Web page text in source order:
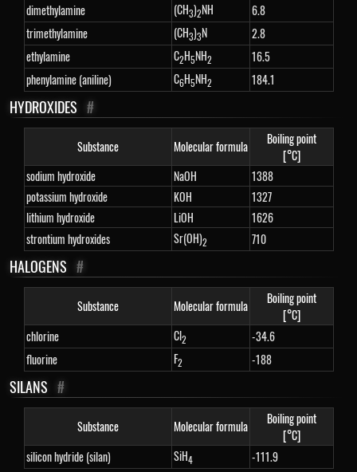
dimethylamine
(CH3)2NH
6.8
trimethylamine
(CH3)3N
2.8
ethylamine
C2H5NH2
16.5
phenylamine (aniline)
C6H5NH2 184.1
HYDROXIDES #
Substance Molecular formula
Boiling point
[°C]
sodium hydroxide
NaOH
1388
potassium hydroxide
KOH
1327
lithium hydroxide
LiOH
1626
strontium hydroxides
Sr(OH)2 710
HALOGENS #
Substance Molecular formula
Boiling point
[°C]
chlorine
Cl2
-34.6
fluorine
F2 -188
SILANS #
Substance Molecular formula
Boiling point
[°C]
silicon hydride (silan)
SiH4 -111.9